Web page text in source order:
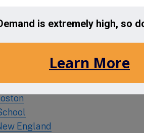
Islamic education for your
With its strong academic
service, this school is
England